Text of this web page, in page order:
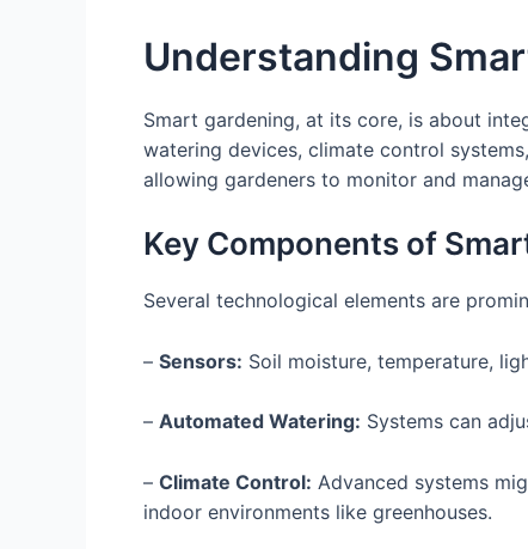
Understanding
Smart gardening, at its core, is about
watering devices, climate control
allowing gardeners to monitor and
Key Components of
Several technological elements are
– Sensors: Soil moisture, temperature,
– Automated Watering: Systems can
– Climate Control: Advanced systems
indoor environments like greenhouses.